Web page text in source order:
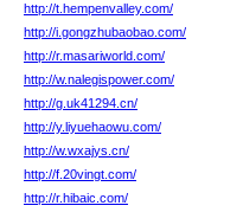
http://t.hempenvalley.com/
http://i.gongzhubaobao.com/
http://r.masariworld.com/
http://w.nalegispower.com/
http://g.uk41294.cn/
http://y.liyuehaowu.com/
http://w.wxajys.cn/
http://f.20vingt.com/
http://r.hibaic.com/